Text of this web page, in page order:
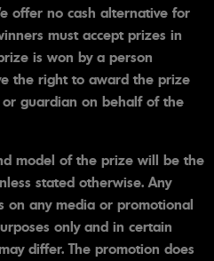
offer no cash alternative for
must accept prizes in
is won by a person
the right to award the prize
guardian on behalf of the
model of the prize will be the
stated otherwise. Any
on any media or promotional
only and in certain
differ. The promotion does